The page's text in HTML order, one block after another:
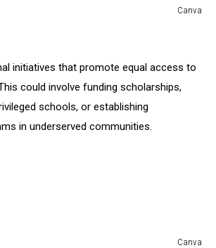
Canva
initiatives that promote equal access to
could involve funding scholarships,
schools, or establishing
in underserved communities.
Canva